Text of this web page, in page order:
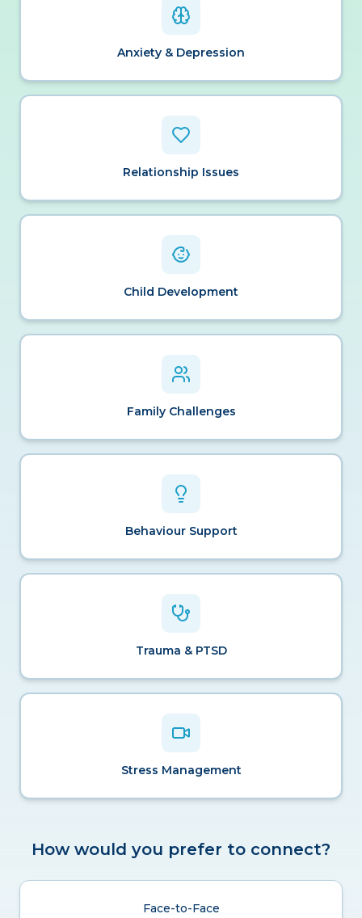
Anxiety & Depression
Relationship Issues
Child Development
Family Challenges
Behaviour Support
Trauma & PTSD
Stress Management
How would you prefer to connect?
Face-to-Face